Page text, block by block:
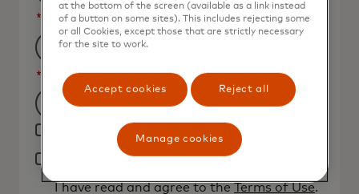
* Organization Name
* Country
Filtering
will
be
applied
Yes, I would like to receive future marketing
materials from Mastercard.
I have read and agree to the Terms of Use.
at the bottom of the screen (available as a link instead
of a button on some sites). This includes rejecting some
or all Cookies, except those that are strictly necessary
for the site to work.
Accept cookies Reject all
Manage cookies